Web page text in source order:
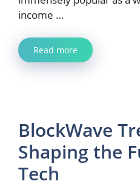
income …
Read more
BlockWave
Shaping the
Tech